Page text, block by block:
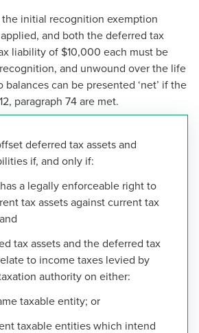
initial recognition exemption
and both the deferred tax
liability of $10,000 each must be
and unwound over the life
can be presented ‘net’ if the
paragraph 74 are met.
deferred tax assets and
if, and only if:
a legally enforceable right to
tax assets against current tax
tax assets and the deferred tax
to income taxes levied by
authority on either:
taxable entity; or
taxable entities which intend